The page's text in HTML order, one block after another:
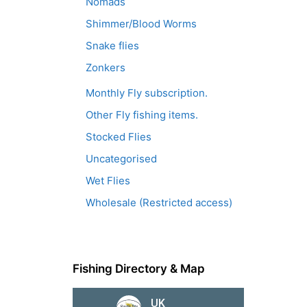
Shimmer/Blood Worms
Snake flies
Zonkers
Monthly Fly subscription.
Other Fly fishing items.
Stocked Flies
Uncategorised
Wet Flies
Wholesale (Restricted access)
Fishing Directory & Map